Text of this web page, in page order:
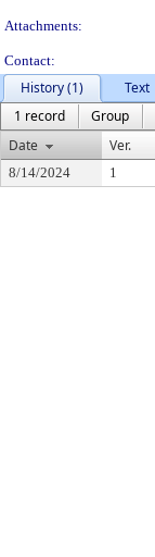
Attachments:
Contact:
History (1)
Text
1 record
Group
Date
Ver.
8/14/2024 1